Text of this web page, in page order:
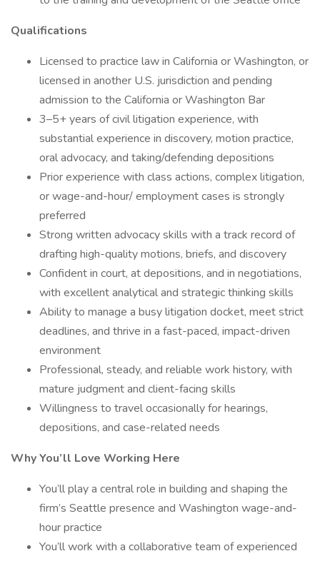
Qualifications
Licensed to practice law in California or Washington, or
licensed in another U.S. jurisdiction and pending
admission to the California or Washington Bar
3–5+ years of civil litigation experience, with
substantial experience in discovery, motion practice,
oral advocacy, and taking/defending depositions
Prior experience with class actions, complex litigation,
or wage-and-hour/ employment cases is strongly
preferred
Strong written advocacy skills with a track record of
drafting high-quality motions, briefs, and discovery
Confident in court, at depositions, and in negotiations,
with excellent analytical and strategic thinking skills
Ability to manage a busy litigation docket, meet strict
deadlines, and thrive in a fast-paced, impact-driven
environment
Professional, steady, and reliable work history, with
mature judgment and client-facing skills
Willingness to travel occasionally for hearings,
depositions, and case-related needs
Why You’ll Love Working Here
You’ll play a central role in building and shaping the
firm’s Seattle presence and Washington wage-and-
hour practice
You’ll work with a collaborative team of experienced